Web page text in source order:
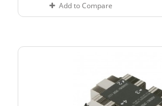
Add to Compare